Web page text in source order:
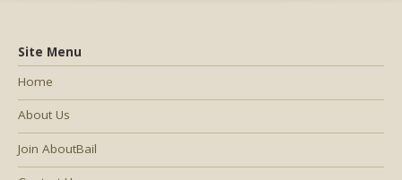
Site Menu
Home
About Us
Join AboutBail